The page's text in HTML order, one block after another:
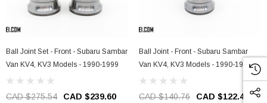
Ball Joint Set - Front - Subaru Sambar
Van KV4, KV3 Models - 1990-1999
CAD $275.54 CAD $239.60
Ball Joint - Front - Subaru Sambar
Van KV4, KV3 Models - 1990-1999
CAD $140.76 CAD $122.40